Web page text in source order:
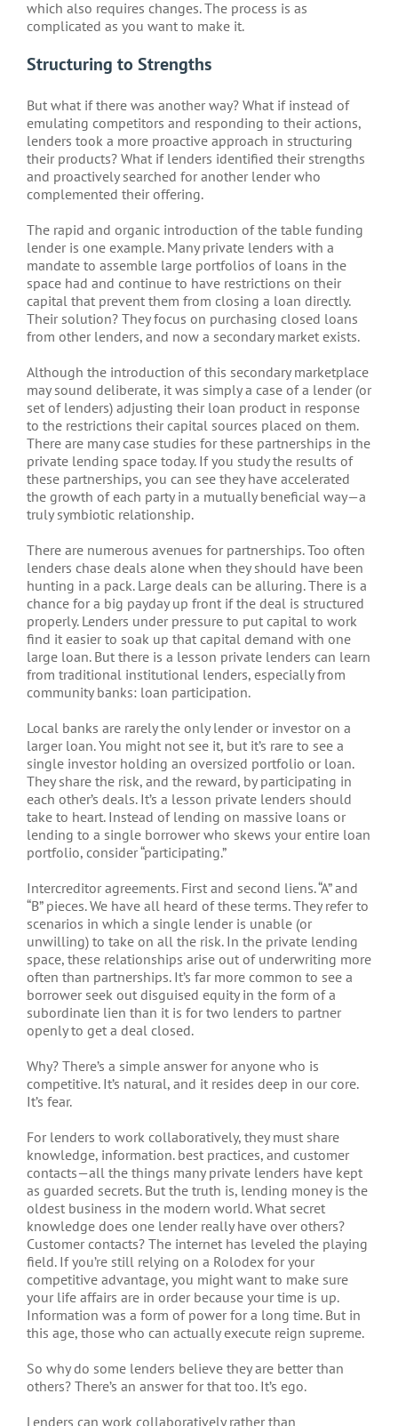
which also requires changes. The process is as
complicated as you want to make it.
Structuring to Strengths
But what if there was another way? What if instead of
emulating competitors and responding to their actions,
lenders took a more proactive approach in structuring
their products? What if lenders identified their strengths
and proactively searched for another lender who
complemented their offering.
The rapid and organic introduction of the table funding
lender is one example. Many private lenders with a
mandate to assemble large portfolios of loans in the
space had and continue to have restrictions on their
capital that prevent them from closing a loan directly.
Their solution? They focus on purchasing closed loans
from other lenders, and now a secondary market exists.
Although the introduction of this secondary marketplace
may sound deliberate, it was simply a case of a lender (or
set of lenders) adjusting their loan product in response
to the restrictions their capital sources placed on them.
There are many case studies for these partnerships in the
private lending space today. If you study the results of
these partnerships, you can see they have accelerated
the growth of each party in a mutually beneficial way—a
truly symbiotic relationship.
There are numerous avenues for partnerships. Too often
lenders chase deals alone when they should have been
hunting in a pack. Large deals can be alluring. There is a
chance for a big payday up front if the deal is structured
properly. Lenders under pressure to put capital to work
find it easier to soak up that capital demand with one
large loan. But there is a lesson private lenders can learn
from traditional institutional lenders, especially from
community banks: loan participation.
Local banks are rarely the only lender or investor on a
larger loan. You might not see it, but it’s rare to see a
single investor holding an oversized portfolio or loan.
They share the risk, and the reward, by participating in
each other’s deals. It’s a lesson private lenders should
take to heart. Instead of lending on massive loans or
lending to a single borrower who skews your entire loan
portfolio, consider “participating.”
Intercreditor agreements. First and second liens. “A” and
“B” pieces. We have all heard of these terms. They refer to
scenarios in which a single lender is unable (or
unwilling) to take on all the risk. In the private lending
space, these relationships arise out of underwriting more
often than partnerships. It’s far more common to see a
borrower seek out disguised equity in the form of a
subordinate lien than it is for two lenders to partner
openly to get a deal closed.
Why? There’s a simple answer for anyone who is
competitive. It’s natural, and it resides deep in our core.
It’s fear.
For lenders to work collaboratively, they must share
knowledge, information. best practices, and customer
contacts—all the things many private lenders have kept
as guarded secrets. But the truth is, lending money is the
oldest business in the modern world. What secret
knowledge does one lender really have over others?
Customer contacts? The internet has leveled the playing
field. If you’re still relying on a Rolodex for your
competitive advantage, you might want to make sure
your life affairs are in order because your time is up.
Information was a form of power for a long time. But in
this age, those who can actually execute reign supreme.
So why do some lenders believe they are better than
others? There’s an answer for that too. It’s ego.
Lenders can work collaboratively rather than